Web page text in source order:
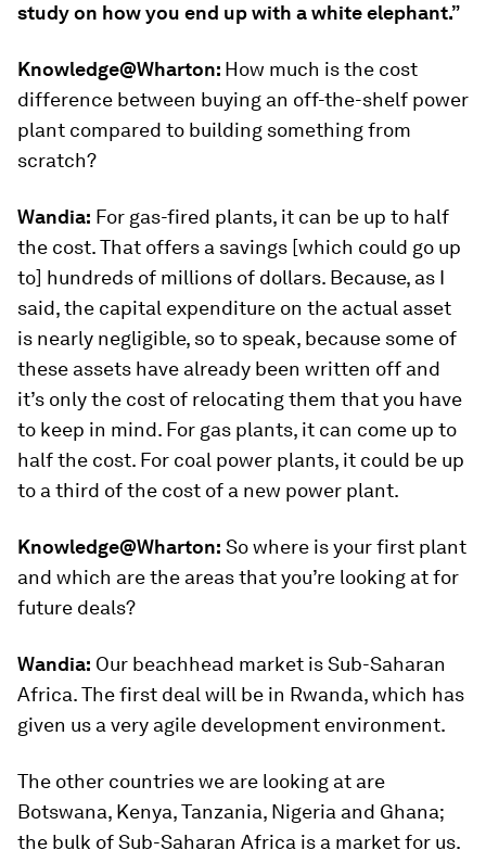
study on how you end up with a white elephant.”
Knowledge@Wharton: How much is the cost
difference between buying an off-the-shelf power
plant compared to building something from
scratch?
Wandia: For gas-fired plants, it can be up to half
the cost. That offers a savings [which could go up
to] hundreds of millions of dollars. Because, as I
said, the capital expenditure on the actual asset
is nearly negligible, so to speak, because some of
these assets have already been written off and
it’s only the cost of relocating them that you have
to keep in mind. For gas plants, it can come up to
half the cost. For coal power plants, it could be up
to a third of the cost of a new power plant.
Knowledge@Wharton: So where is your first plant
and which are the areas that you’re looking at for
future deals?
Wandia: Our beachhead market is Sub-Saharan
Africa. The first deal will be in Rwanda, which has
given us a very agile development environment.
The other countries we are looking at are
Botswana, Kenya, Tanzania, Nigeria and Ghana;
the bulk of Sub-Saharan Africa is a market for us.